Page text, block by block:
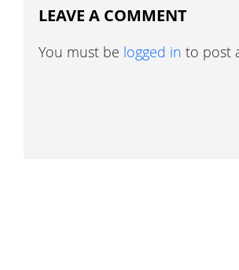
LEAVE A COMMENT
You must be logged in to post